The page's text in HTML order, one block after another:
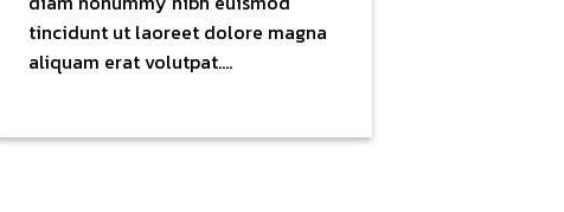
tincidunt ut laoreet dolore magna
aliquam erat volutpat….